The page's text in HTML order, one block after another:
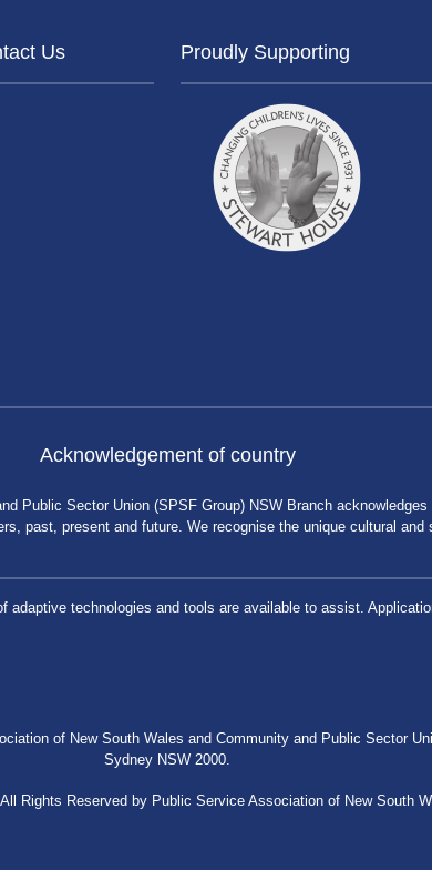
Us Proudly Supporting
Acknowledgement of country
Public Sector Union (SPSF Group) NSW Branch
past, present and future. We recognise the unique cultural
adaptive technologies and tools are available to assist.
of New South Wales and Community and Public Sector
Sydney NSW 2000.
Rights Reserved by Public Service Association of New South